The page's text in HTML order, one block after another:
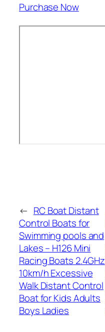
Purchase Now
← RC Boat Distant
Control Boats for
Swimming pools and
Lakes – H126 Mini
Racing Boats 2.4GHz
10km/h Excessive
Walk Distant Control
Boat for Kids Adults
Boys Ladies